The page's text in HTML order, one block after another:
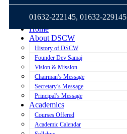
01632-222145, 01632-229145
Home
About DSCW
History of DSCW
Founder Dev Samaj
Vision & Mission
Chairman’s Message
Secretary’s Message
Principal’s Message
Academics
Courses Offered
Academic Calendar